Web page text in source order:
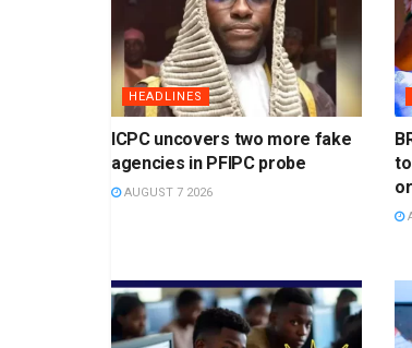
HEADLINES
ICPC uncovers two more fake
agencies in PFIPC probe
AUGUST 7 2026